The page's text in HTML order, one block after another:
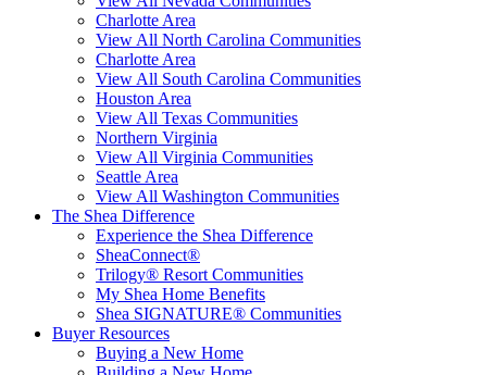
Charlotte Area
View All North Carolina Communities
Charlotte Area
View All South Carolina Communities
Houston Area
View All Texas Communities
Northern Virginia
View All Virginia Communities
Seattle Area
View All Washington Communities
The Shea Difference
Experience the Shea Difference
SheaConnect®
Trilogy® Resort Communities
My Shea Home Benefits
Shea SIGNATURE® Communities
Buyer Resources
Buying a New Home